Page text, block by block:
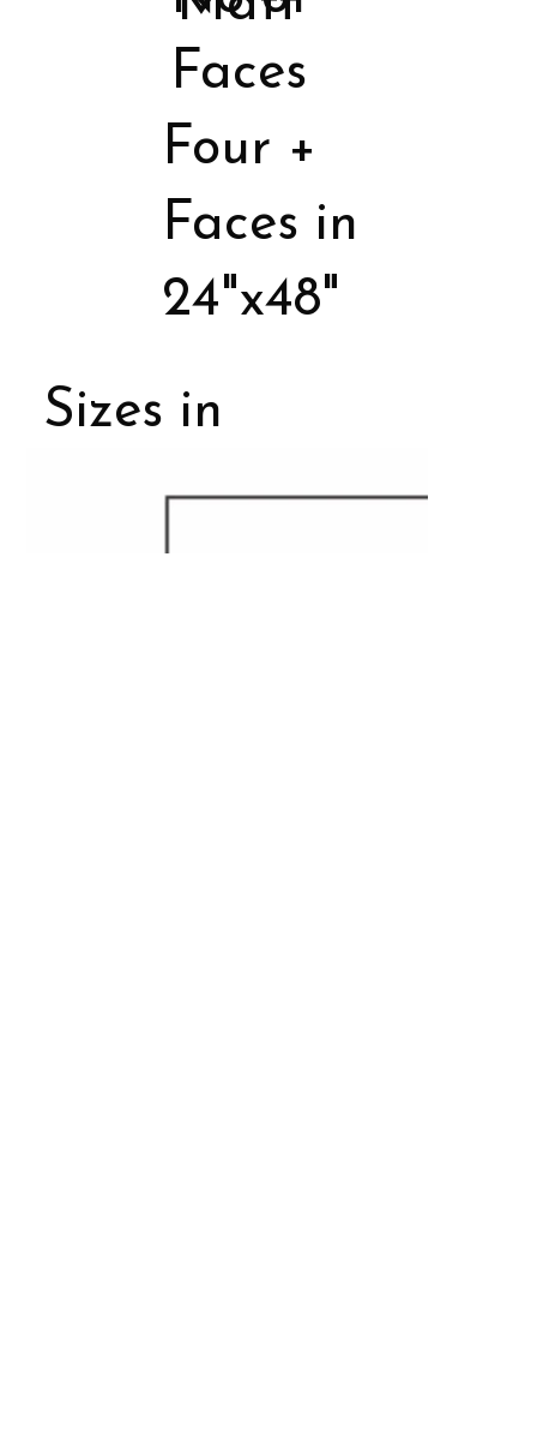
Four +
Faces in
24"x48"
Faces
Sizes in
Porcelain